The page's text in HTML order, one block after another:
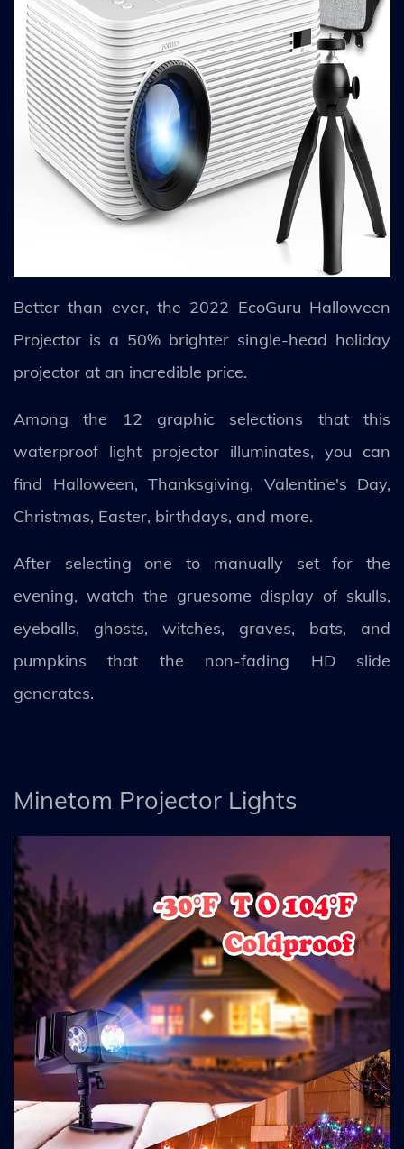
Better than ever, the 2022 EcoGuru Halloween
Projector is a 50% brighter single-head holiday
projector at an incredible price.
Among the 12 graphic selections that this
waterproof light projector illuminates, you can
find Halloween, Thanksgiving, Valentine's Day,
Christmas, Easter, birthdays, and more.
After selecting one to manually set for the
evening, watch the gruesome display of skulls,
eyeballs, ghosts, witches, graves, bats, and
pumpkins that the non-fading HD slide
generates.
Minetom Projector Lights